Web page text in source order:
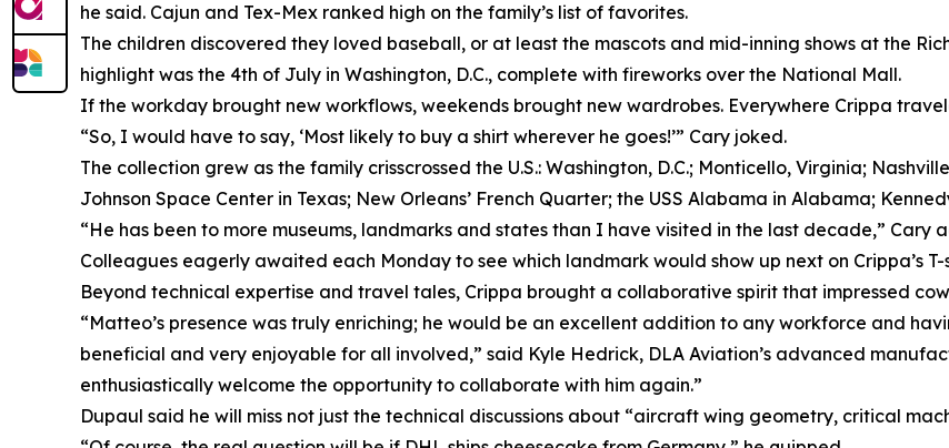
he said. Cajun and Tex-Mex ranked high on the family’s list of favorites.
The children discovered they loved baseball, or at least the mascots and mid-inning shows at the
highlight was the 4th of July in Washington, D.C., complete with fireworks over the National Mall.
If the workday brought new workflows, weekends brought new wardrobes. Everywhere Crippa
“So, I would have to say, ‘Most likely to buy a shirt wherever he goes!’” Cary joked.
The collection grew as the family crisscrossed the U.S.: Washington, D.C.; Monticello, Virginia;
Johnson Space Center in Texas; New Orleans’ French Quarter; the USS Alabama in Alabama;
“He has been to more museums, landmarks and states than I have visited in the last decade,” Cary
Colleagues eagerly awaited each Monday to see which landmark would show up next on Crippa’s
Beyond technical expertise and travel tales, Crippa brought a collaborative spirit that impressed
“Matteo’s presence was truly enriching; he would be an excellent addition to any workforce and
beneficial and very enjoyable for all involved,” said Kyle Hedrick, DLA Aviation’s advanced
enthusiastically welcome the opportunity to collaborate with him again.”
Dupaul said he will miss not just the technical discussions about “aircraft wing geometry, critical